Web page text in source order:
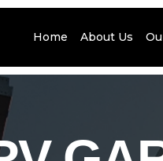
Home About Us